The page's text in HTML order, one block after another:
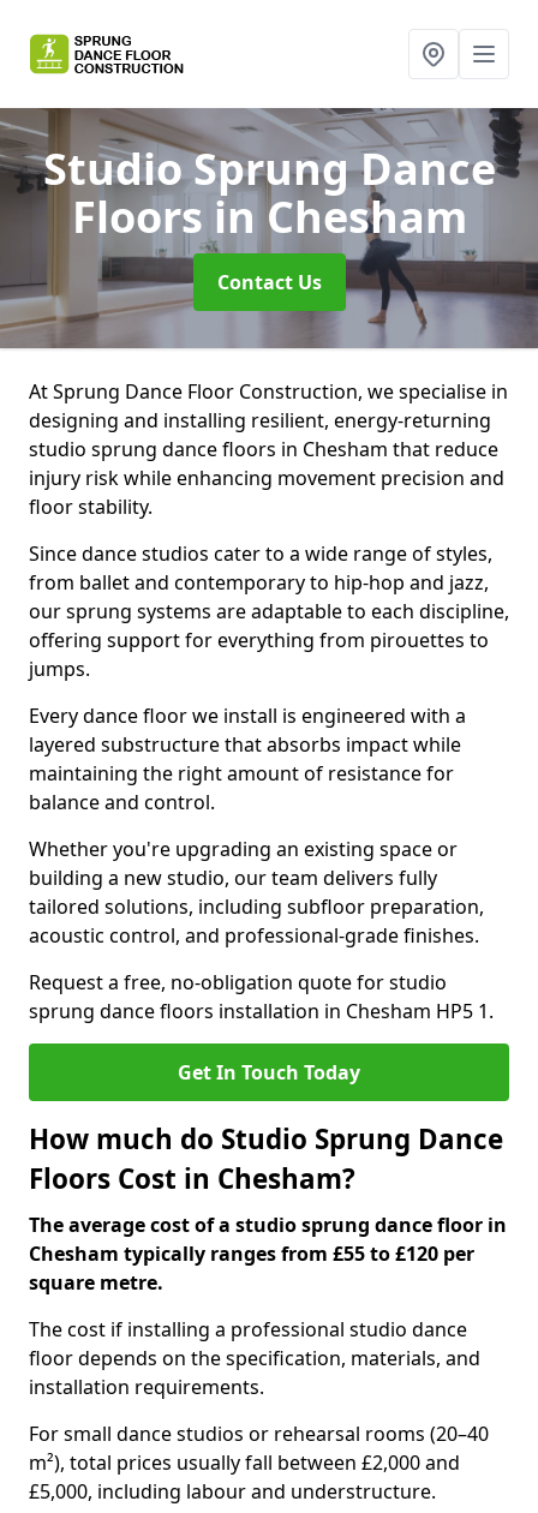
Studio Sprung Dance
Floors in Chesham
Contact Us
At Sprung Dance Floor Construction, we specialise in
designing and installing resilient, energy-returning
studio sprung dance floors in Chesham that reduce
injury risk while enhancing movement precision and
floor stability.
Since dance studios cater to a wide range of styles,
from ballet and contemporary to hip-hop and jazz,
our sprung systems are adaptable to each discipline,
offering support for everything from pirouettes to
jumps.
Every dance floor we install is engineered with a
layered substructure that absorbs impact while
maintaining the right amount of resistance for
balance and control.
Whether you're upgrading an existing space or
building a new studio, our team delivers fully
tailored solutions, including subfloor preparation,
acoustic control, and professional-grade finishes.
Request a free, no-obligation quote for studio
sprung dance floors installation in Chesham HP5 1.
Get In Touch Today
How much do Studio Sprung Dance
Floors Cost in Chesham?
The average cost of a studio sprung dance floor in
Chesham typically ranges from £55 to £120 per
square metre.
The cost if installing a professional studio dance
floor depends on the specification, materials, and
installation requirements.
For small dance studios or rehearsal rooms (20–40
m²), total prices usually fall between £2,000 and
£5,000, including labour and understructure.